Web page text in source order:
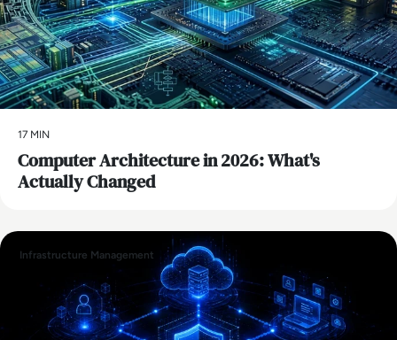
17 MIN
Computer Architecture in 2026: What's
Actually Changed
Infrastructure Management